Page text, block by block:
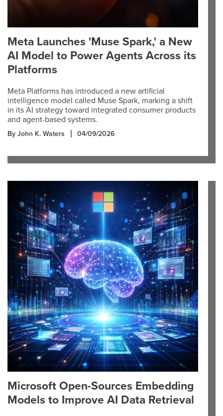
Meta Launches 'Muse Spark,' a New
AI Model to Power Agents Across its
Platforms
Meta Platforms has introduced a new artificial
intelligence model called Muse Spark, marking a shift
in its AI strategy toward integrated consumer products
and agent-based systems.
By John K. Waters 04/09/2026
Microsoft Open-Sources Embedding
Models to Improve AI Data Retrieval